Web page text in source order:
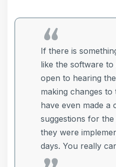
If there is
like the software
open to hearing
making changes to
have even made a
suggestions for
they were
days. You really